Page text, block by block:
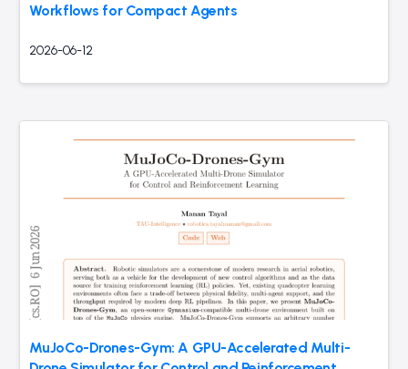
Workflows for Compact Agents
2026-06-12
MuJoCo-Drones-Gym: A GPU-Accelerated Multi-